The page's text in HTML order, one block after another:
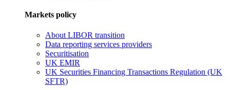
Markets policy
About LIBOR transition
Data reporting services providers
Securitisation
UK EMIR
UK Securities Financing Transactions Regulation (UK
SFTR)